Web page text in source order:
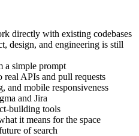
directly with existing codebases
design, and engineering is still
a simple prompt
APIs and pull requests
and mobile responsiveness
and Jira
building tools
it means for the space
of search